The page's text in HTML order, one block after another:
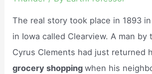
The real story took place in 1893
in Iowa called Clearview. A man by
Cyrus Clements had just returned
grocery shoppingwhen his